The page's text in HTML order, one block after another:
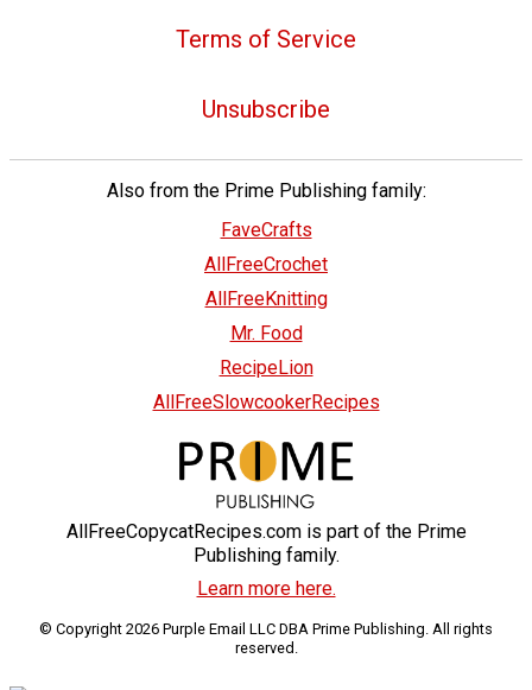
Terms of Service
Unsubscribe
Also from the Prime Publishing family:
FaveCrafts
AllFreeCrochet
AllFreeKnitting
Mr. Food
RecipeLion
AllFreeSlowcookerRecipes
AllFreeCopycatRecipes.com is part of the Prime
Publishing family.
Learn more here.
© Copyright 2026 Purple Email LLC DBA Prime Publishing. All rights
reserved.